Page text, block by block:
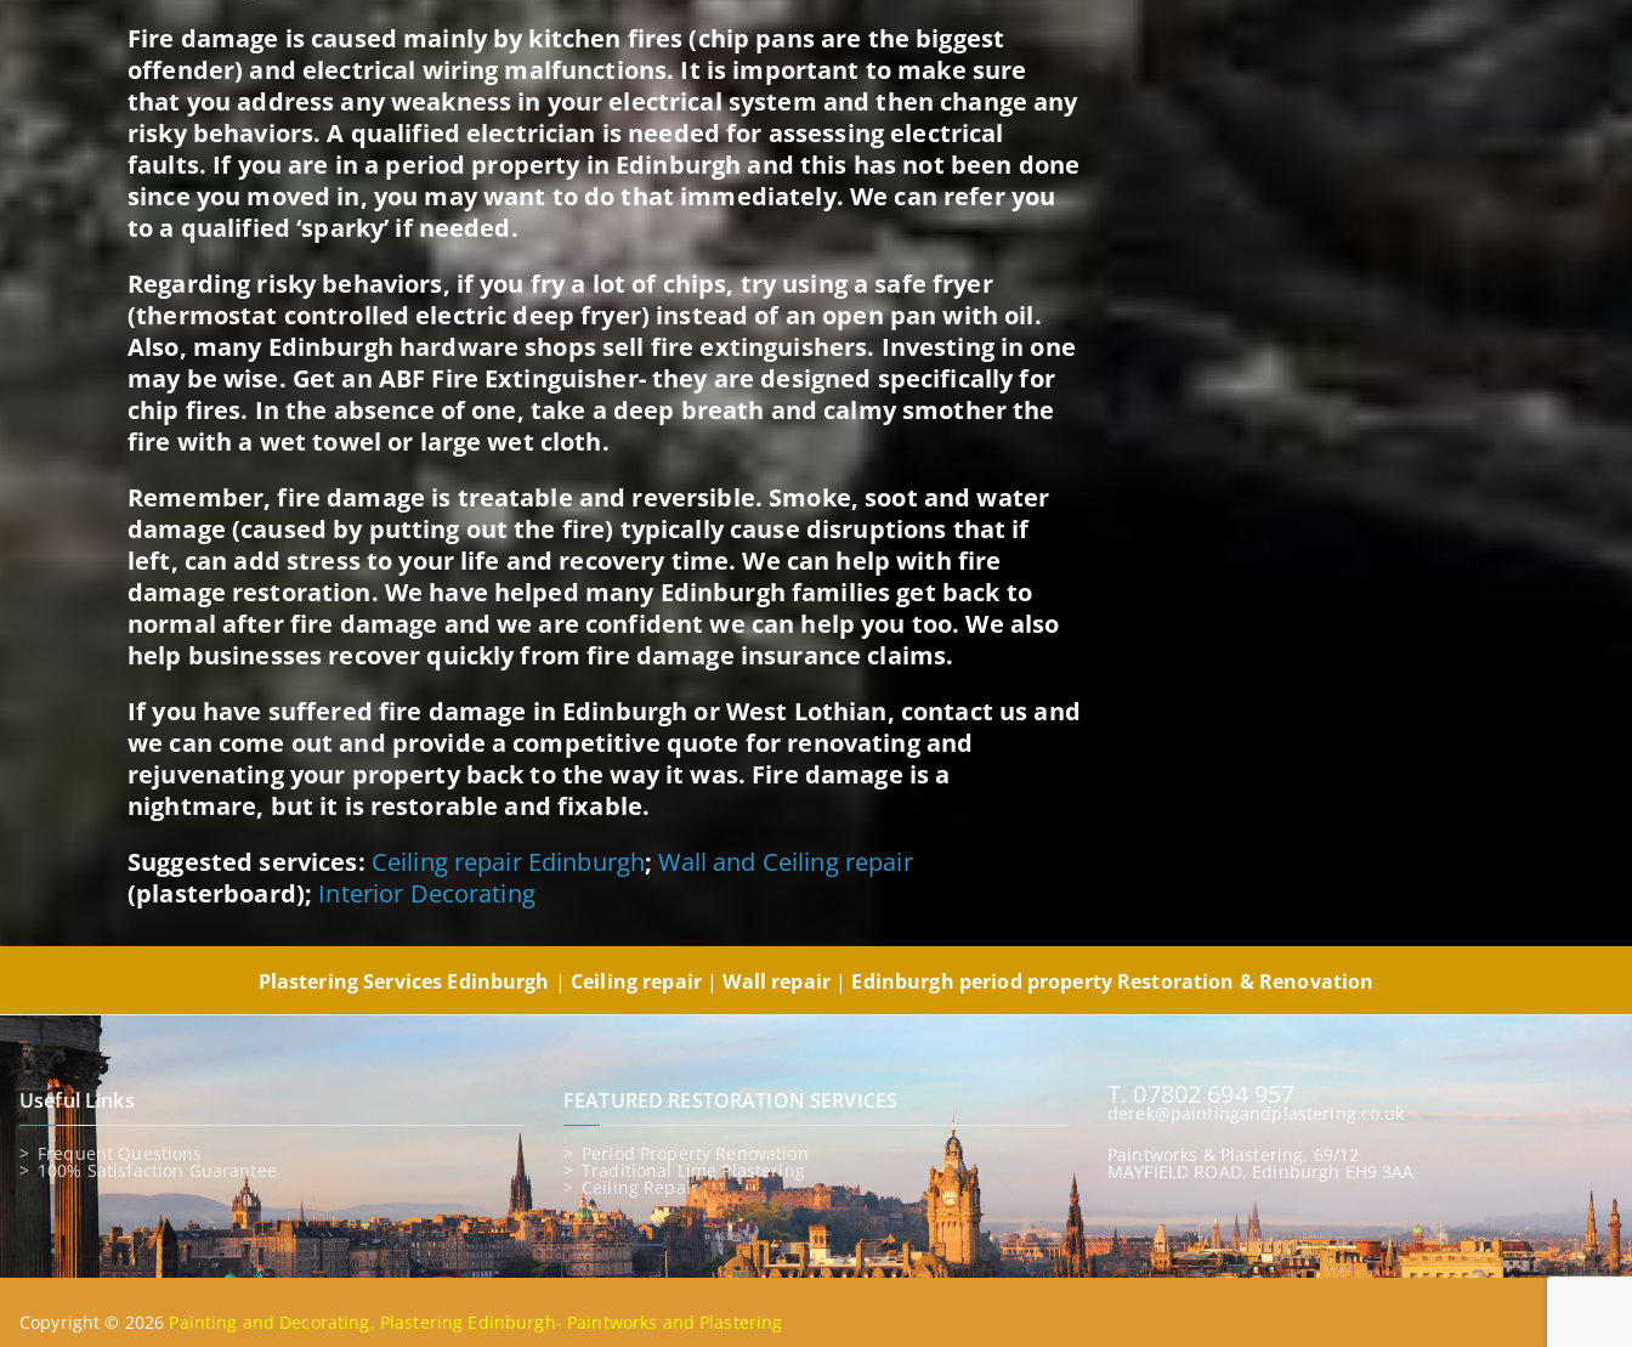
Fire damage is caused mainly by kitchen fires (chip pans are the biggest
offender) and electrical wiring malfunctions. It is important to make sure
that you address any weakness in your electrical system and then change any
risky behaviors. A qualified electrician is needed for assessing electrical
faults. If you are in a period property in Edinburgh and this has not been done
since you moved in, you may want to do that immediately. We can refer you
to a qualified ‘sparky’ if needed.
Regarding risky behaviors, if you fry a lot of chips, try using a safe fryer
(thermostat controlled electric deep fryer) instead of an open pan with oil.
Also, many Edinburgh hardware shops sell fire extinguishers. Investing in one
may be wise. Get an ABF Fire Extinguisher- they are designed specifically for
chip fires. In the absence of one, take a deep breath and calmy smother the
fire with a wet towel or large wet cloth.
Remember, fire damage is treatable and reversible. Smoke, soot and water
damage (caused by putting out the fire) typically cause disruptions that if
left, can add stress to your life and recovery time. We can help with fire
damage restoration. We have helped many Edinburgh families get back to
normal after fire damage and we are confident we can help you too. We also
help businesses recover quickly from fire damage insurance claims.
If you have suffered fire damage in Edinburgh or West Lothian, contact us and
we can come out and provide a competitive quote for renovating and
rejuvenating your property back to the way it was. Fire damage is a
nightmare, but it is restorable and fixable.
Suggested services: Ceiling repair Edinburgh;Wall and Ceiling repair
(plasterboard); Interior Decorating
Plastering Services Edinburgh | Ceiling repair |Wall repair | Edinburgh period property Restoration & Renovation
Useful Links
Frequent Questions
100% Satisfaction Guarantee
FEATURED RESTORATION SERVICES
Period Property Renovation
Traditional Lime Plastering
Ceiling Repair
T. 07802 694 957
derek@paintingandplastering.co.uk
Paintworks & Plastering, 69/12
MAYFIELD ROAD, Edinburgh EH9 3AA
Copyright © 2026 Painting and Decorating, Plastering Edinburgh- Paintworks and Plastering